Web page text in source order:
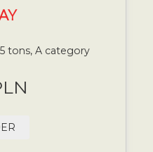
tons, A category